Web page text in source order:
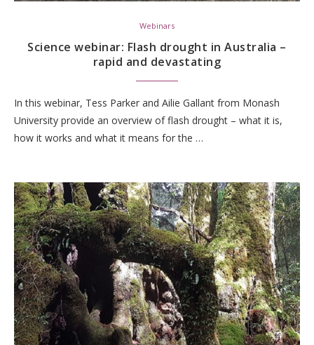
Webinars
Science webinar: Flash drought in Australia –
rapid and devastating
In this webinar, Tess Parker and Ailie Gallant from Monash
University provide an overview of flash drought – what it is,
how it works and what it means for the …